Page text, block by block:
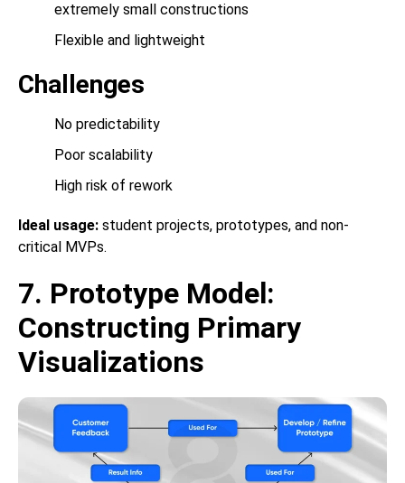
extremely small constructions
Flexible and lightweight
Challenges
No predictability
Poor scalability
High risk of rework
Ideal usage: student projects, prototypes, and non-
critical MVPs.
7. Prototype Model:
Constructing Primary
Visualizations